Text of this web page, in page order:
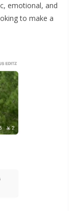
emotional, and
to make a